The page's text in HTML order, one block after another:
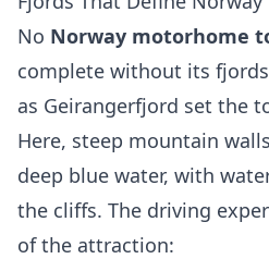
No Norway motorhome
complete without its
as Geirangerfjord set the
Here, steep mountain
deep blue water, with
the cliffs. The driving
of the attraction: